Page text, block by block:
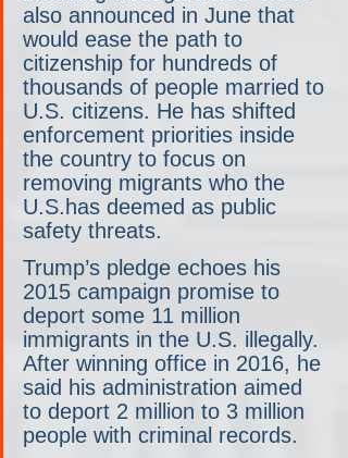
also announced in June that
would ease the path to
citizenship for hundreds of
thousands of people married to
U.S. citizens. He has shifted
enforcement priorities inside
the country to focus on
removing migrants who the
U.S.has deemed as public
safety threats.
Trump’s pledge echoes his
2015 campaign promise to
deport some 11 million
immigrants in the U.S. illegally.
After winning office in 2016, he
said his administration aimed
to deport 2 million to 3 million
people with criminal records.